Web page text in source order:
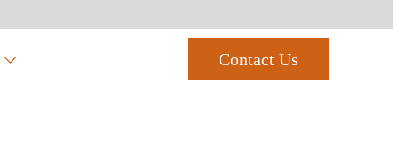
Contact Us